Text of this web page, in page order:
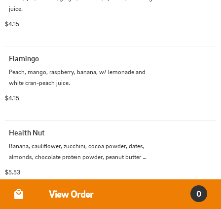
juice.
$4.15
Flamingo
Peach, mango, raspberry, banana, w/ lemonade and
white cran-peach juice.
$4.15
Health Nut
Banana, cauliflower, zucchini, cocoa powder, dates,
almonds, chocolate protein powder, peanut butter
$5.53
View Order 0
Order Type